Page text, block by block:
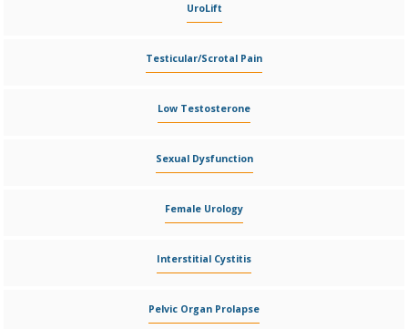
UroLift
Testicular/Scrotal Pain
Low Testosterone
Sexual Dysfunction
Female Urology
Interstitial Cystitis
Pelvic Organ Prolapse